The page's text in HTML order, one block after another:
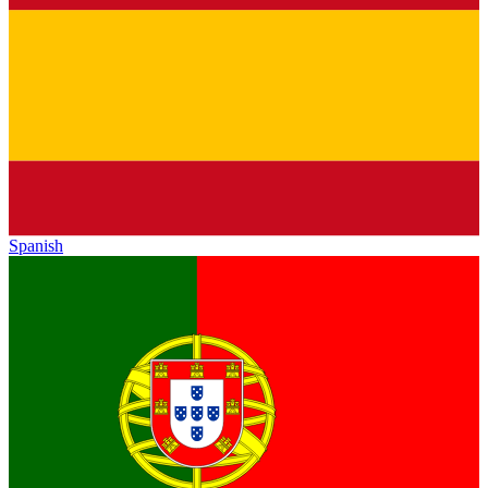
Spanish